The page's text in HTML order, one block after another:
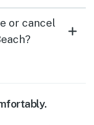
or cancel